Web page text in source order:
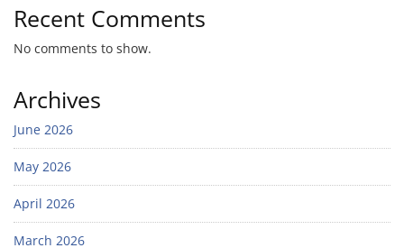
Recent Comments
No comments to show.
Archives
June 2026
May 2026
April 2026
March 2026